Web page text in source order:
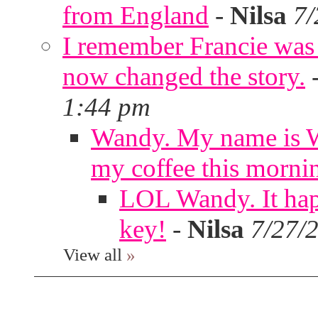
from England - Nilsa
I remember Francie
now changed the story.
1:44 pm
Wandy. My name is
my coffee this
LOL Wandy. It
key! - Nilsa 7/27/
View all »